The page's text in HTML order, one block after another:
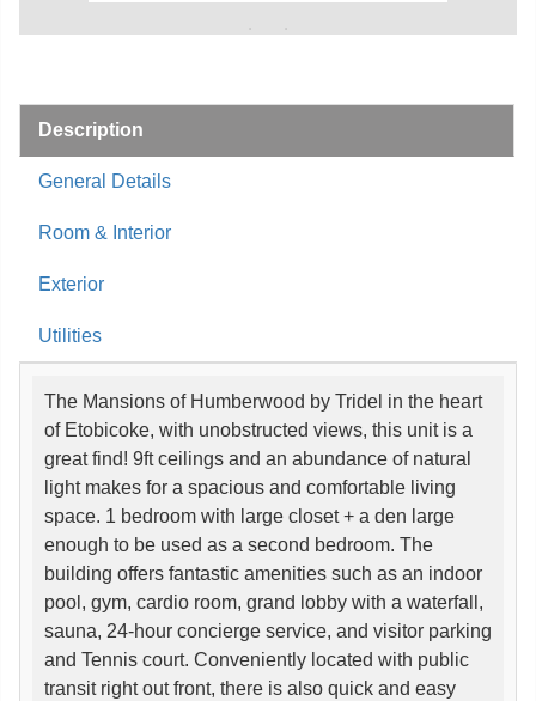
Description
General Details
Room & Interior
Exterior
Utilities
The Mansions of Humberwood by Tridel in the heart
of Etobicoke, with unobstructed views, this unit is a
great find! 9ft ceilings and an abundance of natural
light makes for a spacious and comfortable living
space. 1 bedroom with large closet + a den large
enough to be used as a second bedroom. The
building offers fantastic amenities such as an indoor
pool, gym, cardio room, grand lobby with a waterfall,
sauna, 24-hour concierge service, and visitor parking
and Tennis court. Conveniently located with public
transit right out front, there is also quick and easy